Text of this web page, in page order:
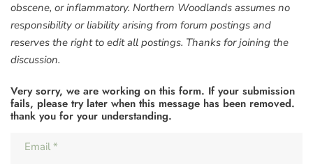
obscene, or inflammatory. Northern Woodlands assumes no
responsibility or liability arising from forum postings and
reserves the right to edit all postings. Thanks for joining the
discussion.
Very sorry, we are working on this form. If your submission
fails, please try later when this message has been removed.
thank you for your understanding.